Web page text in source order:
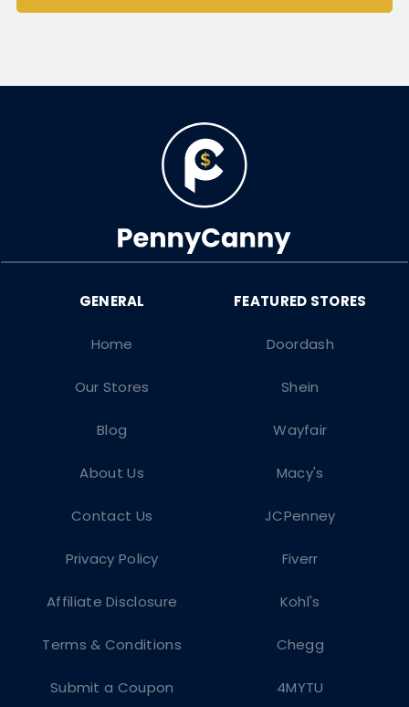
Doordash
Shein
Wayfair
Macy's
JCPenney
Fiverr
Kohl's
Chegg
4MYTU
Home
Our Stores
Blog
About Us
Contact Us
Privacy Policy
Affiliate Disclosure
Terms & Conditions
Submit a Coupon